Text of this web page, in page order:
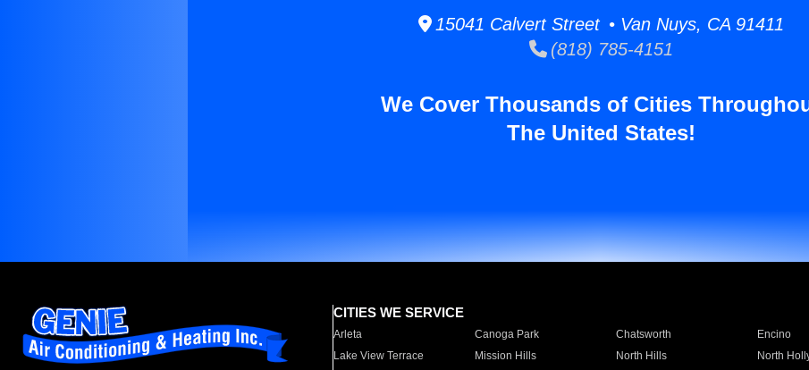
15041 Calvert Street • Van Nuys, CA 91411
(818) 785-4151
We Cover Thousands of Cities
The United States!
CITIES WE SERVICE
Arleta Canoga Park Chatsworth Encino
Lake View Terrace
Mission Hills North Hills North